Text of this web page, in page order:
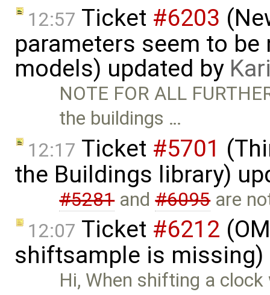
12:57 Ticket #6203
parameters seem to
models) updated by
NOTE FOR ALL
the buildings …
12:17 Ticket #5701
the Buildings library)
#5281and#6095are
12:07 Ticket #6212
shiftsample is
Hi, When shifting a